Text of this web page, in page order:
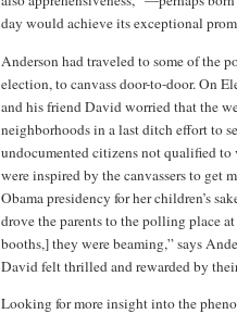
day would achieve its exceptional
Anderson had traveled to some of the
election, to canvass door-to-door. On
and his friend David worried that the
neighborhoods in a last ditch effort to
undocumented citizens not qualified
were inspired by the canvassers to get
Obama presidency for her children’s
drove the parents to the polling place
booths,] they were beaming,” says
David felt thrilled and rewarded by
Looking for more insight into the